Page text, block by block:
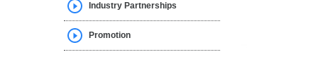
Industry Partnerships
Promotion